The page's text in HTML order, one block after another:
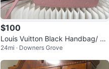
$100
Louis Vuitton Black Handbag/ Cr
ossbody
24mi · Downers Grove